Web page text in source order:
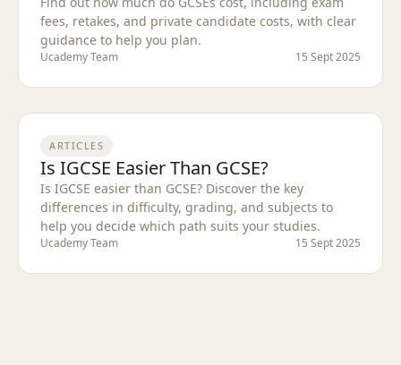
fees, retakes, and private candidate costs, with clear
guidance to help you plan.
Ucademy Team 15 Sept 2025
ARTICLES
Is IGCSE Easier Than GCSE?
Is IGCSE easier than GCSE? Discover the key
differences in difficulty, grading, and subjects to
help you decide which path suits your studies.
Ucademy Team 15 Sept 2025